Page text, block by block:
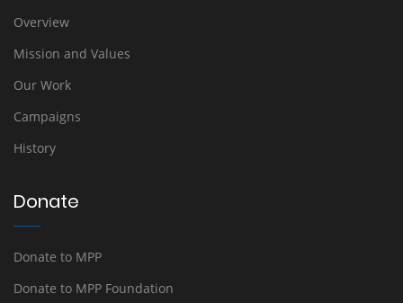
Overview
Mission and Values
Our Work
Campaigns
History
Donate
Donate to MPP
Donate to MPP Foundation